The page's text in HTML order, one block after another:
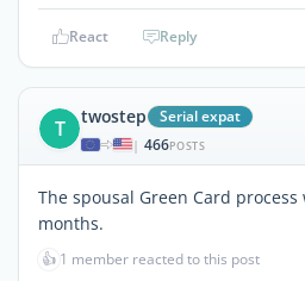
React Reply
T twostep Serial expat
| 466POSTS
The spousal Green Card
months.
👍 1 member reacted to this post